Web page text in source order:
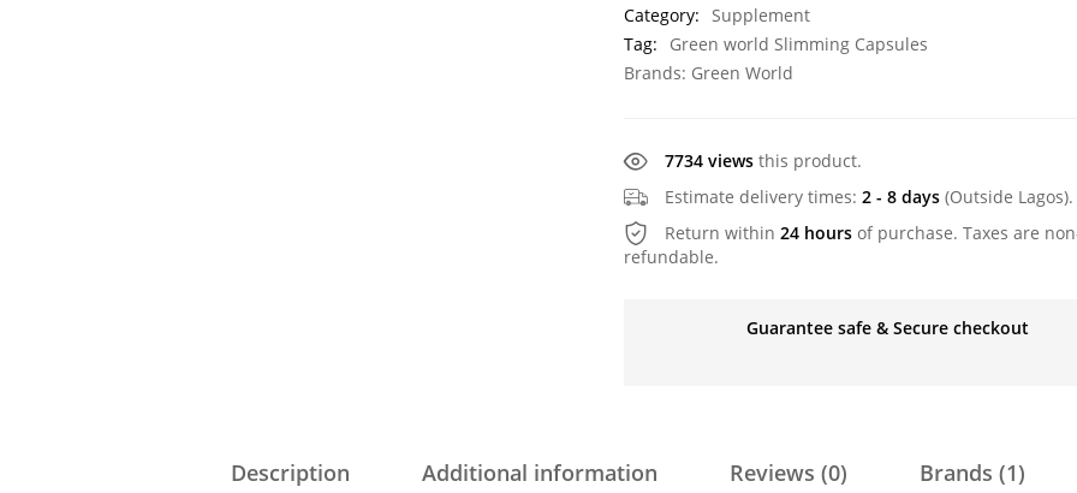
Category: Supplement
Tag:
Green world Slimming Capsules
Brands: Green World
7734 views this product.
Estimate delivery times: 2 - 8 days (Outside Lagos).
Return within 24 hours of purchase. Taxes are
refundable.
Guarantee safe & Secure checkout
Description Additional information Reviews (0) Brands (1)